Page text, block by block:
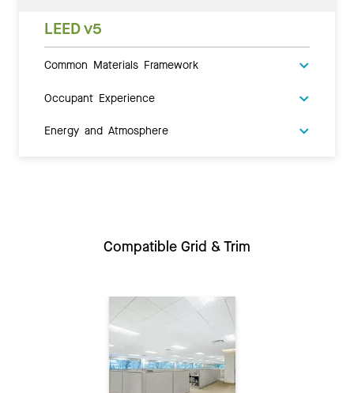
LEED v5
Common Materials Framework
Occupant Experience
Energy and Atmosphere
Compatible Grid & Trim